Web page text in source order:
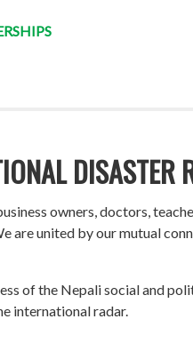
DISASTER
owners, doctors,
are united by our mutual
of the Nepali social and
international radar.